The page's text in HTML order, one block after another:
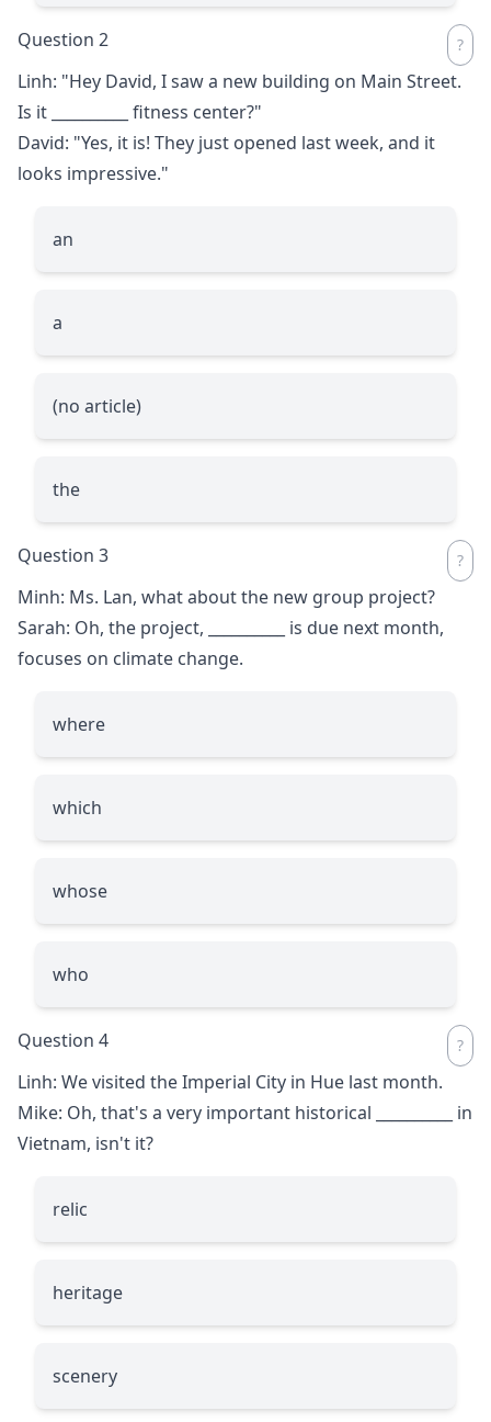
Question 2
Linh: "Hey David, I saw a new building on Main Street.
Is it
fitness center?"
David: "Yes, it is! They just opened last week, and it
looks impressive."
an
a
(no article)
the
Question 3
Minh: Ms. Lan, what about the new group project?
Sarah: Oh, the project,
is due next month,
focuses on climate change.
where
which
whose
who
Question 4
Linh: We visited the Imperial City in Hue last month.
Mike: Oh, that's a very important historical
in
Vietnam, isn't it?
relic
heritage
scenery